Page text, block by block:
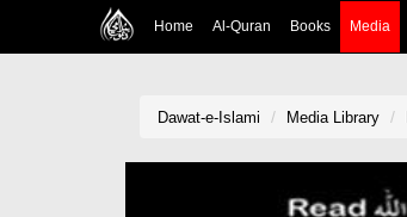
Home Al-Quran Books Media
Dawat-e-Islami Media Library